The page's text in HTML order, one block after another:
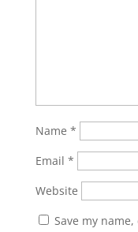
Name *
Email *
Website
Save my